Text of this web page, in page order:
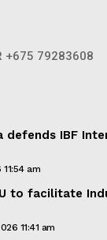
+675 79283608
defends IBF
am
to facilitate
11:41 am